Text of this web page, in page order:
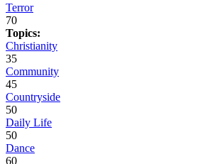
Terror
70
Topics:
Christianity
35
Community
45
Countryside
50
Daily Life
50
Dance
60